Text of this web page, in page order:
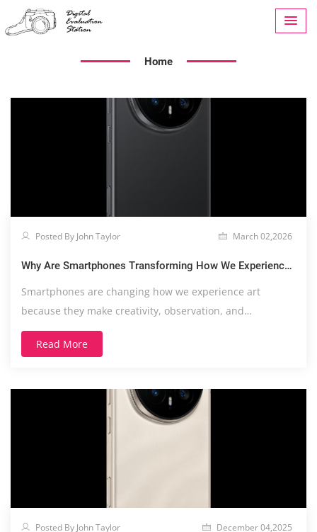
Home
Posted By John Taylor March 02,2026
Why Are Smartphones Transforming How We Experience
Smartphones are changing how we experience art
because they make creativity, observation, and
expression....
Read More
Posted By John Taylor December 04,2025